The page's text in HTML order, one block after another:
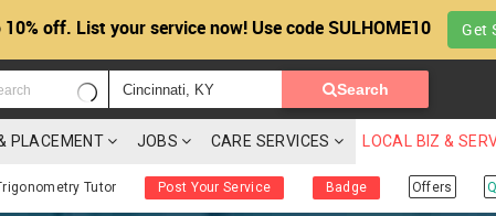
off. List your service now! Use code SULHOME10 Get
Search
PLACEMENT JOBS CARE SERVICES LOCAL BIZ &
Tutor Post Your Service Badge Offers